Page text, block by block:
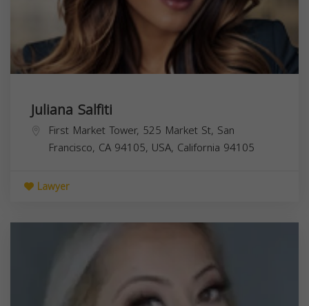
Juliana Salfiti
First Market Tower, 525 Market St, San
Francisco, CA 94105, USA, California 94105
Lawyer